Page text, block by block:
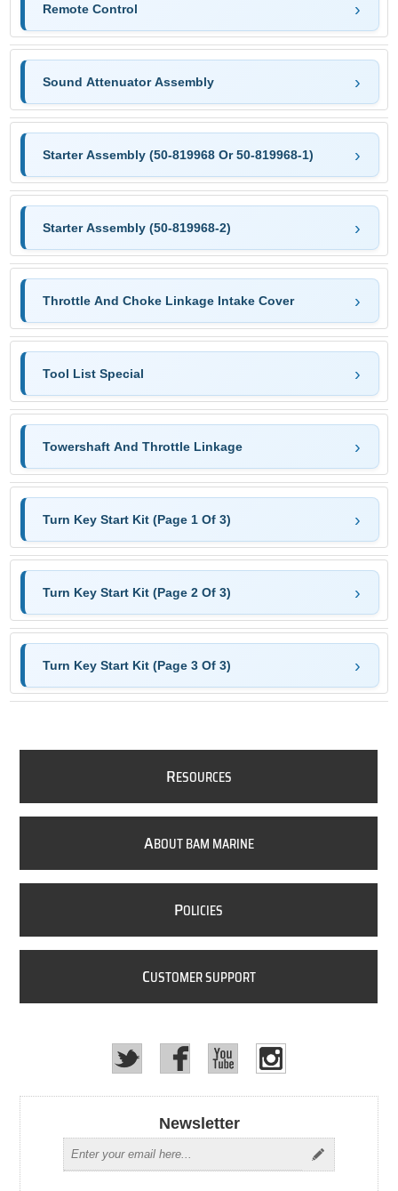
Remote Control
Sound Attenuator Assembly
Starter Assembly (50-819968 Or 50-819968-1)
Starter Assembly (50-819968-2)
Throttle And Choke Linkage Intake Cover
Tool List Special
Towershaft And Throttle Linkage
Turn Key Start Kit (Page 1 Of 3)
Turn Key Start Kit (Page 2 Of 3)
Turn Key Start Kit (Page 3 Of 3)
RESOURCES
ABOUT BAM MARINE
POLICIES
CUSTOMER SUPPORT
Newsletter